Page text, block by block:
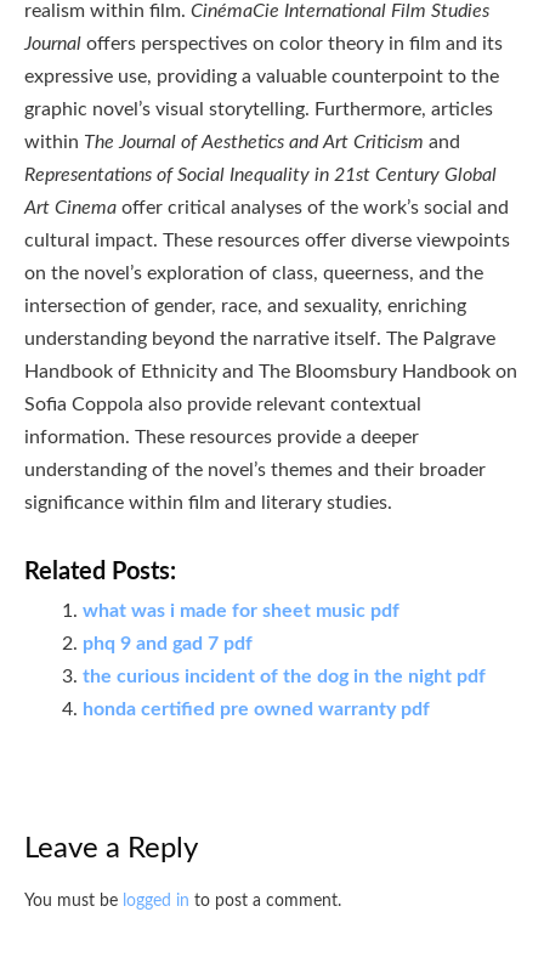
realism within film. CinémaCie International Film Studies
Journal offers perspectives on color theory in film and its
expressive use, providing a valuable counterpoint to the
graphic novel’s visual storytelling. Furthermore, articles
within The Journal of Aesthetics and Art Criticism and
Representations of Social Inequality in 21st Century Global
Art Cinema offer critical analyses of the work’s social and
cultural impact. These resources offer diverse viewpoints
on the novel’s exploration of class, queerness, and the
intersection of gender, race, and sexuality, enriching
understanding beyond the narrative itself. The Palgrave
Handbook of Ethnicity and The Bloomsbury Handbook on
Sofia Coppola also provide relevant contextual
information. These resources provide a deeper
understanding of the novel’s themes and their broader
significance within film and literary studies.
Related Posts:
what was i made for sheet music pdf
phq 9 and gad 7 pdf
the curious incident of the dog in the night pdf
honda certified pre owned warranty pdf
Leave a Reply
You must be logged in to post a comment.